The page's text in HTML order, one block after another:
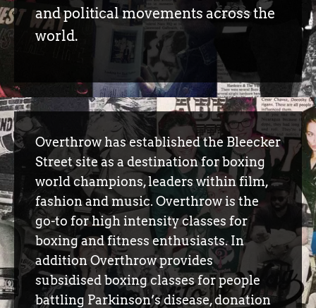
and political movements across the
world.
Overthrow has established the Bleecker
Street site as a destination for boxing
world champions, leaders within film,
fashion and music. Overthrow is the
go-to for high intensity classes for
boxing and fitness enthusiasts. In
addition Overthrow provides
subsidised boxing classes for people
battling Parkinson’s disease, donation